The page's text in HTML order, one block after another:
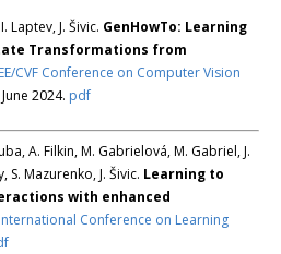
Laptev, J. Šivic. GenHowTo: Learning
Transformations from
CVF Conference on Computer Vision
2024. pdf
A. Filkin, M. Gabrielová, M. Gabriel, J.
S. Mazurenko, J. Šivic. Learning to
with enhanced
Conference on Learning